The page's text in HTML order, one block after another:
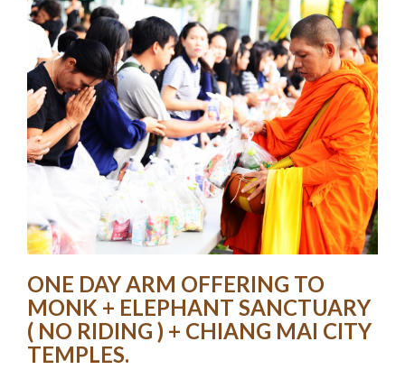
ONE DAY ARM OFFERING TO
MONK + ELEPHANT SANCTUARY
( NO RIDING ) + CHIANG MAI CITY
TEMPLES.